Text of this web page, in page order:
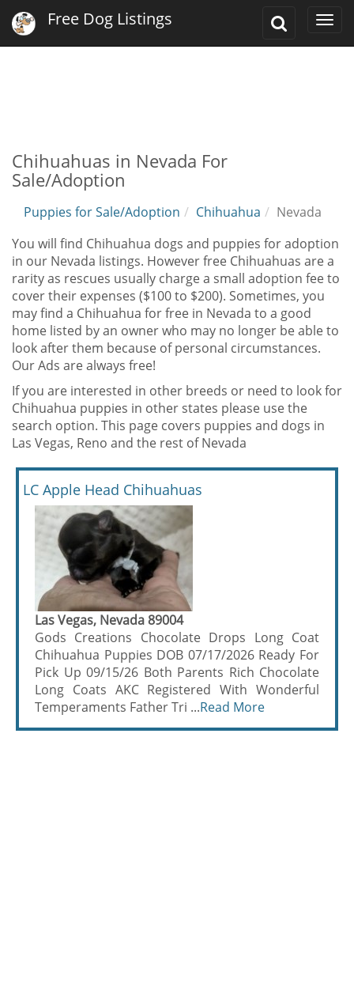
Toggle
Free Dog Listings
Chihuahuas in Nevada For
Sale/Adoption
Puppies for Sale/Adoption Chihuahua
Nevada
You will find Chihuahua dogs and puppies for adoption
in our Nevada listings. However free Chihuahuas are a
rarity as rescues usually charge a small adoption fee to
cover their expenses ($100 to $200). Sometimes, you
may find a Chihuahua for free in Nevada to a good
home listed by an owner who may no longer be able to
look after them because of personal circumstances.
Our Ads are always free!
If you are interested in other breeds or need to look for
Chihuahua puppies in other states please use the
search option. This page covers puppies and dogs in
Las Vegas, Reno and the rest of Nevada
LC Apple Head Chihuahuas
Las Vegas, Nevada 89004
Gods Creations Chocolate Drops Long Coat
Chihuahua Puppies DOB 07/17/2026 Ready For
Pick Up 09/15/26 Both Parents Rich Chocolate
Long Coats AKC Registered With Wonderful
Temperaments Father Tri ...Read More